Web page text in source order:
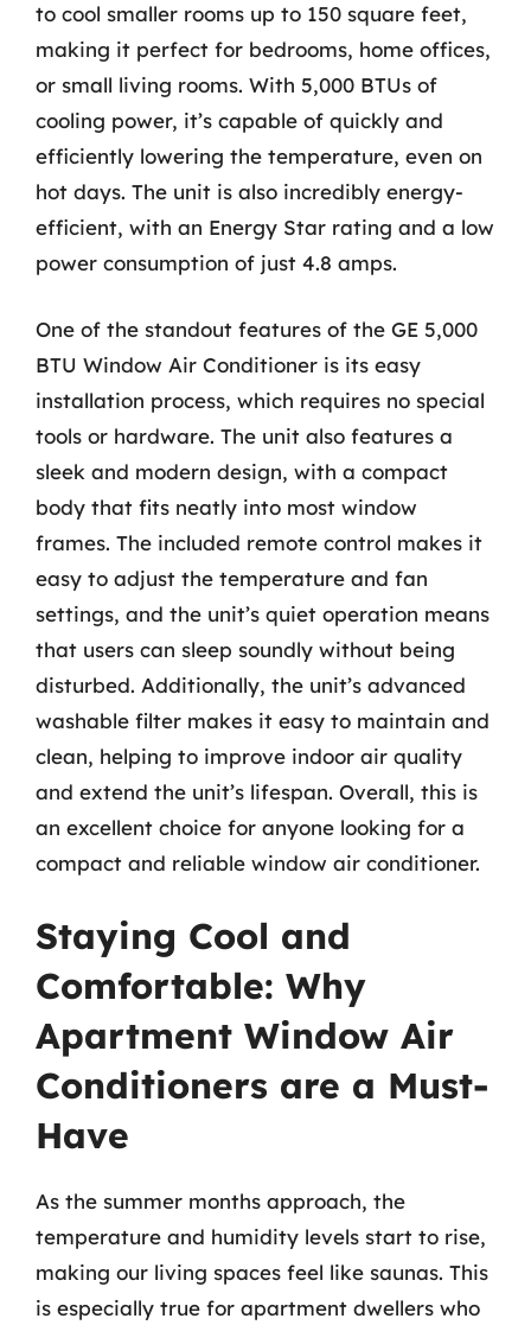
to cool smaller rooms up to 150 square feet,
making it perfect for bedrooms, home offices,
or small living rooms. With 5,000 BTUs of
cooling power, it’s capable of quickly and
efficiently lowering the temperature, even on
hot days. The unit is also incredibly energy-
efficient, with an Energy Star rating and a low
power consumption of just 4.8 amps.
One of the standout features of the GE 5,000
BTU Window Air Conditioner is its easy
installation process, which requires no special
tools or hardware. The unit also features a
sleek and modern design, with a compact
body that fits neatly into most window
frames. The included remote control makes it
easy to adjust the temperature and fan
settings, and the unit’s quiet operation means
that users can sleep soundly without being
disturbed. Additionally, the unit’s advanced
washable filter makes it easy to maintain and
clean, helping to improve indoor air quality
and extend the unit’s lifespan. Overall, this is
an excellent choice for anyone looking for a
compact and reliable window air conditioner.
Staying Cool and
Comfortable: Why
Apartment Window Air
Conditioners are a Must-
Have
As the summer months approach, the
temperature and humidity levels start to rise,
making our living spaces feel like saunas. This
is especially true for apartment dwellers who